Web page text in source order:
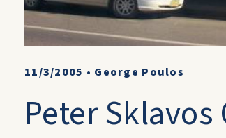
11/3/2005 • George Poulos
Peter Sklavos